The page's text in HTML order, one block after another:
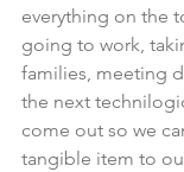
everything on the
going to work,
families, meeting
the next
come out so we
tangible item to